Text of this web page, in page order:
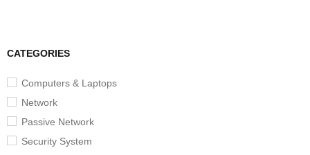
CATEGORIES
Computers & Laptops
Network
Passive Network
Security System